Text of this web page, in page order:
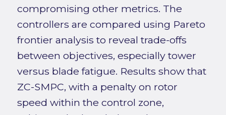
compromising other metrics. The
controllers are compared using Pareto
frontier analysis to reveal trade-offs
between objectives, especially tower
versus blade fatigue. Results show that
ZC-SMPC, with a penalty on rotor
speed within the control zone,